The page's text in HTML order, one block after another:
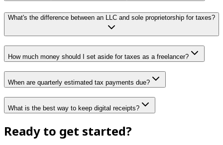
What's the difference between an LLC and sole proprietorship for taxes?
How much money should I set aside for taxes as a freelancer?
When are quarterly estimated tax payments due?
What is the best way to keep digital receipts?
Ready to get started?